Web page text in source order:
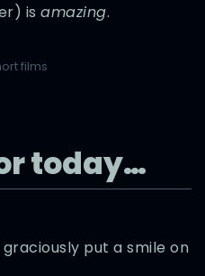
isamazing.
films
today…
put a smile on